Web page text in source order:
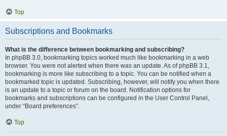
Top
Subscriptions and Bookmarks
What is the difference between bookmarking and subscribing?
In phpBB 3.0, bookmarking topics worked much like bookmarking in a web
browser. You were not alerted when there was an update. As of phpBB 3.1,
bookmarking is more like subscribing to a topic. You can be notified when a
bookmarked topic is updated. Subscribing, however, will notify you when there
is an update to a topic or forum on the board. Notification options for
bookmarks and subscriptions can be configured in the User Control Panel,
under “Board preferences”.
Top